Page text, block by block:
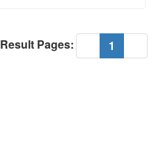
1
Result Pages: